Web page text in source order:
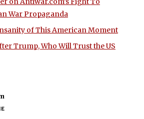
War Propaganda
of This American Moment
Trump, Who Will Trust the US